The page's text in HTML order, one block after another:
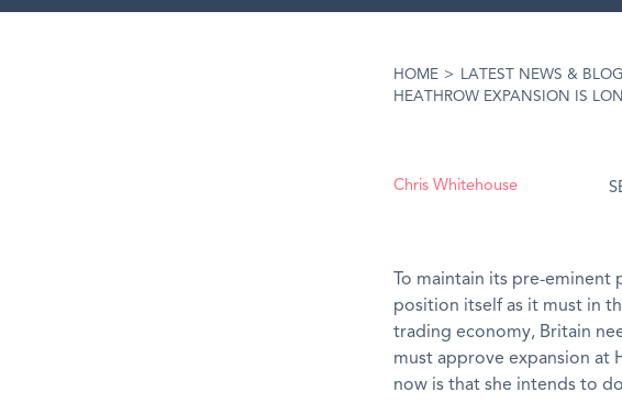
HOME > LATEST NEWS &
HEATHROW EXPANSION IS
Chris Whitehouse
To maintain its pre-
position itself as it must in
trading economy, Britain
must approve expansion at
now is that she intends to